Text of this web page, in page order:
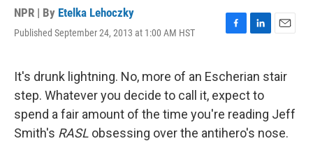
NPR | By Etelka Lehoczky
Published September 24, 2013 at 1:00 AM HST
F
e
b
o
o
k
L
k
e
d
I
n
E
i
It's drunk lightning. No, more of an Escherian stair
step. Whatever you decide to call it, expect to
spend a fair amount of the time you're reading Jeff
Smith's RASL obsessing over the antihero's nose.